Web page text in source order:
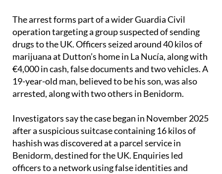
The arrest forms part of a wider Guardia Civil
operation targeting a group suspected of sending
drugs to the UK. Officers seized around 40 kilos of
marijuana at Dutton’s home in La Nucía, along with
€4,000 in cash, false documents and two vehicles. A
19-year-old man, believed to be his son, was also
arrested, along with two others in Benidorm.
Investigators say the case began in November 2025
after a suspicious suitcase containing 16 kilos of
hashish was discovered at a parcel service in
Benidorm, destined for the UK. Enquiries led
officers to a network using false identities and